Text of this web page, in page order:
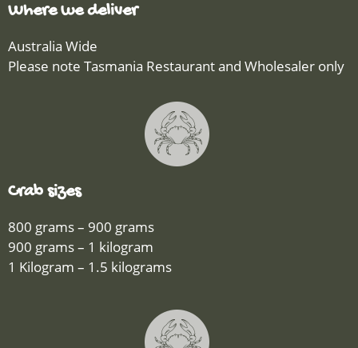
Where we deliver
Australia Wide
Please note Tasmania Restaurant and Wholesaler only
Crab sizes
800 grams – 900 grams
900 grams – 1 kilogram
1 Kilogram – 1.5 kilograms